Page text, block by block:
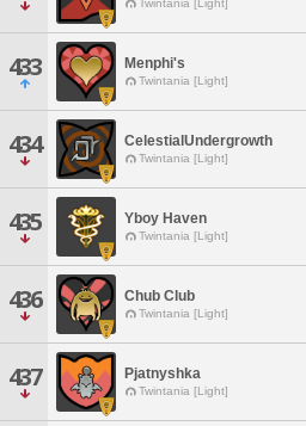
Twintania [Light]
433 Menphi's
Twintania [Light]
434 CelestialUndergrowth
Twintania [Light]
435 Yboy Haven
Twintania [Light]
436 Chub Club
Twintania [Light]
437 Pjatnyshka
Twintania [Light]